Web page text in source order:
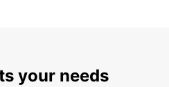
your needs